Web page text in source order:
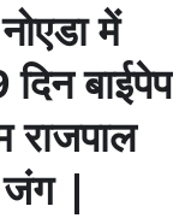
में
बाईपेप
राजपाल
जंग |